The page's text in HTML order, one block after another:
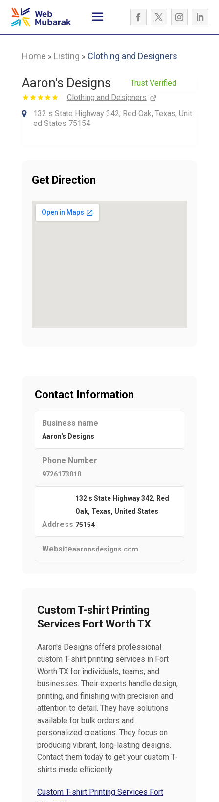
Home » Listing » Clothing and Designers
Aaron's Designs
Trust Verified
Clothing and Designers
132 s State Highway 342, Red Oak, Texas, Unit
ed States 75154
Get Direction
Contact Information
Business name
Aaron's Designs
Phone Number
9726173010
Address
132 s State Highway 342, Red
Oak, Texas, United States
75154
Websiteaaronsdesigns.com
Custom T-shirt Printing
Services Fort Worth TX
Aaron's Designs offers professional
custom T-shirt printing services in Fort
Worth TX for individuals, teams, and
businesses. Their experts handle design,
printing, and finishing with precision and
attention to detail. They have solutions
available for bulk orders and
personalized creations. They focus on
producing vibrant, long-lasting designs.
Contact them today to get your custom T-
shirts made efficiently.
Custom T-shirt Printing Services Fort